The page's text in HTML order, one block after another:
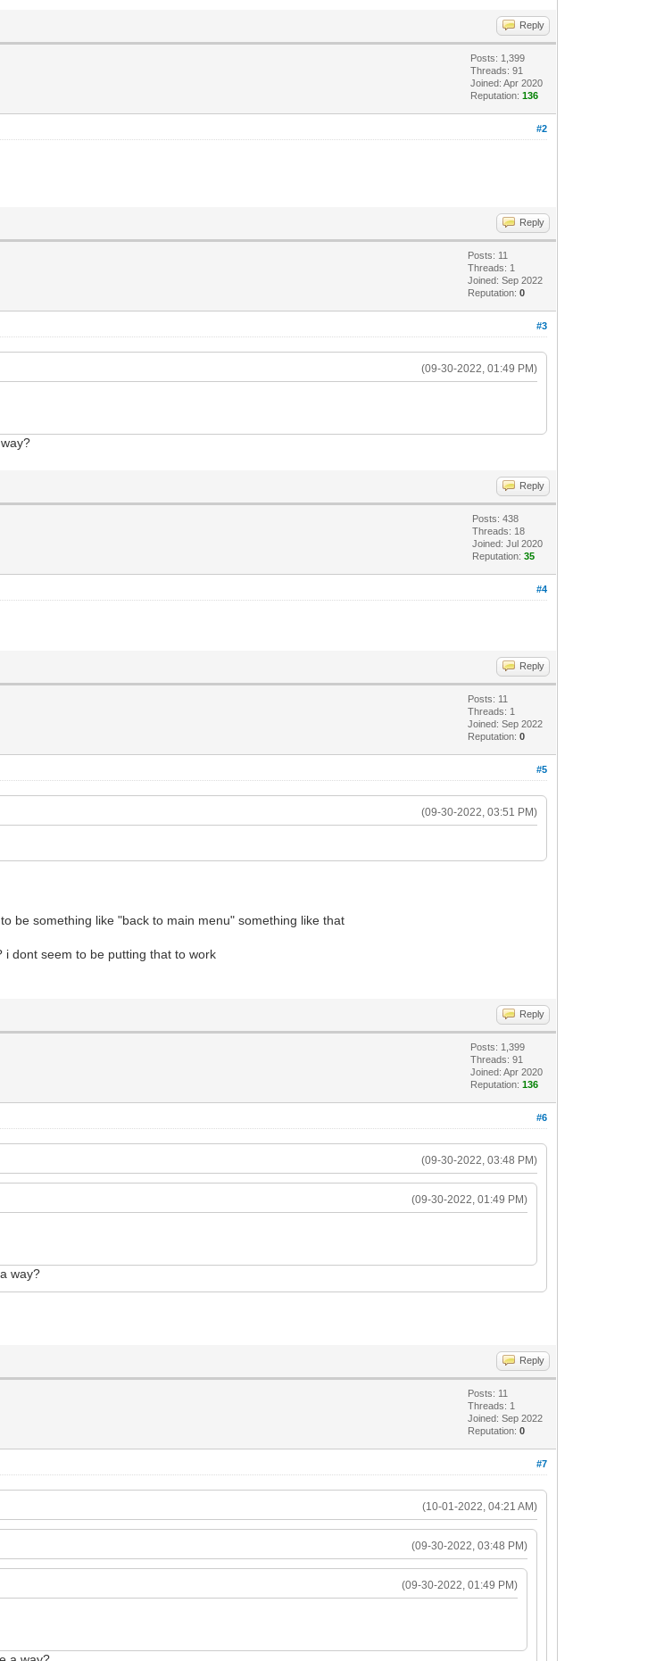
Reply
Posts: 1,399
Threads: 91
Joined: Apr 2020
Reputation:136
#2
Reply
Posts: 11
Threads: 1
Joined: Sep 2022
Reputation:0
#3
(09-30-2022, 01:49 PM)
Reply
Posts: 438
Threads: 18
Joined: Jul 2020
Reputation:35
#4
Reply
Posts: 11
Threads: 1
Joined: Sep 2022
Reputation:0
#5
(09-30-2022, 03:51 PM)
be something like "back to main menu" something like that
dont seem to be putting that to work
Reply
Posts: 1,399
Threads: 91
Joined: Apr 2020
Reputation:136
#6
(09-30-2022, 03:48 PM)
(09-30-2022, 01:49 PM)
way?
Reply
Posts: 11
Threads: 1
Joined: Sep 2022
Reputation:0
#7
(10-01-2022, 04:21 AM)
(09-30-2022, 03:48 PM)
(09-30-2022, 01:49 PM)